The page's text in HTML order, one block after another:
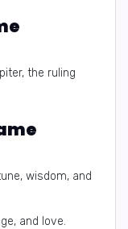
the ruling
wisdom, and
and love.